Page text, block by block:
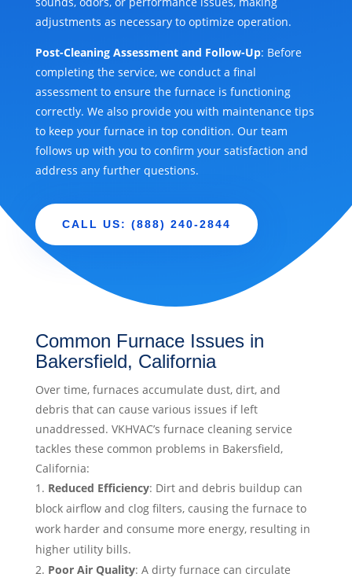
adjustments as necessary to optimize operation.
Post-Cleaning Assessment and Follow-Up: Before
completing the service, we conduct a final
assessment to ensure the furnace is functioning
correctly. We also provide you with maintenance tips
to keep your furnace in top condition. Our team
follows up with you to confirm your satisfaction and
address any further questions.
CALL US: (888) 240-2844
Common Furnace Issues in
Bakersfield, California
Over time, furnaces accumulate dust, dirt, and
debris that can cause various issues if left
unaddressed. VKHVAC’s furnace cleaning service
tackles these common problems in Bakersfield,
California:
Reduced Efficiency: Dirt and debris buildup can
block airflow and clog filters, causing the furnace to
work harder and consume more energy, resulting in
higher utility bills.
Poor Air Quality: A dirty furnace can circulate